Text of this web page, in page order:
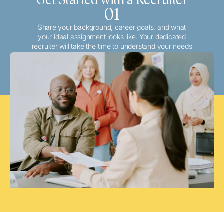
01
Share your background, career goals, and what
your ideal assignment looks like. Your dedicated
recruiter will take the time to understand your needs
and match you with the best local or travel
opportunities that align with your aspirations.